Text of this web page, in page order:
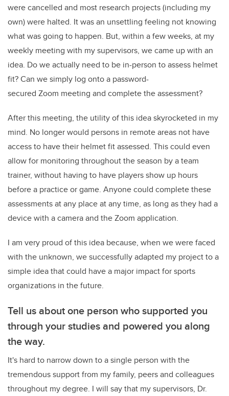
were cancelled and most research projects (including my
own) were halted. It was an unsettling feeling not knowing
what was going to happen. But, within a few weeks, at my
weekly meeting with my supervisors, we came up with an
idea. Do we actually need to be in-person to assess helmet
fit? Can we simply log onto a password-
secured Zoom meeting and complete the assessment?
After this meeting, the utility of this idea skyrocketed in my
mind. No longer would persons in remote areas not have
access to have their helmet fit assessed. This could even
allow for monitoring throughout the season by a team
trainer, without having to have players show up hours
before a practice or game. Anyone could complete these
assessments at any place at any time, as long as they had a
device with a camera and the Zoom application.
I am very proud of this idea because, when we were faced
with the unknown, we successfully adapted my project to a
simple idea that could have a major impact for sports
organizations in the future.
Tell us about one person who supported you
through your studies and powered you along
the way.
It's hard to narrow down to a single person with the
tremendous support from my family, peers and colleagues
throughout my degree. I will say that my supervisors, Dr.